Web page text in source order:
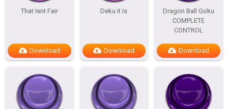
That Isnt Fair
Download
Deku it is
Download
Dragon Ball Goku
COMPLETE
CONTROL
Download